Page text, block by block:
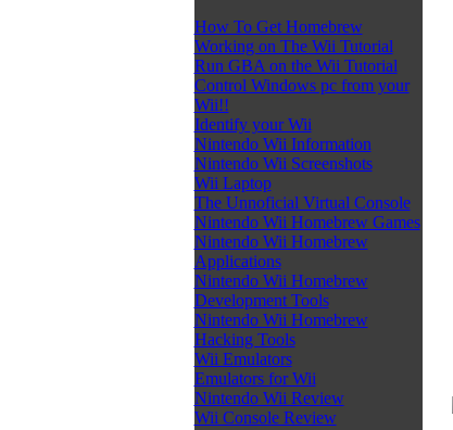
How To Get Homebrew
Working on The Wii Tutorial
Run GBA on the Wii Tutorial
Control Windows pc from your
Wii!!
Identify your Wii
Nintendo Wii Information
Nintendo Wii Screenshots
Wii Laptop
The Unnoficial Virtual Console
Nintendo Wii Homebrew Games
Nintendo Wii Homebrew
Applications
Nintendo Wii Homebrew
Development Tools
Nintendo Wii Homebrew
Hacking Tools
Wii Emulators
Emulators for Wii
Nintendo Wii Review
Wii Console Review